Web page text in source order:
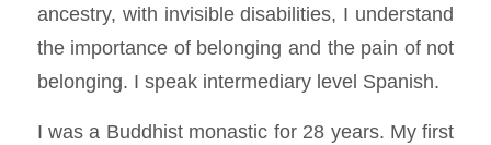
ancestry, with invisible disabilities, I understand
the importance of belonging and the pain of not
belonging. I speak intermediary level Spanish.
I was a Buddhist monastic for 28 years. My first